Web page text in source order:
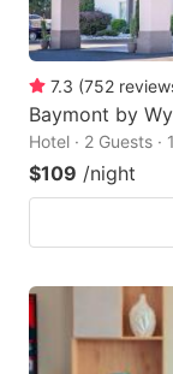
7.3 (752
Baymont by
Hotel · 2 Guests ·
$109 /night